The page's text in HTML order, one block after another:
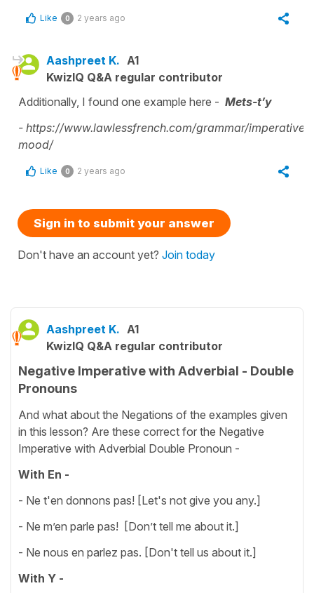
Like 0 2 years ago
Aashpreet K. A1
KwizIQ Q&A regular contributor
Additionally, I found one example here - Mets-t’y
- https://www.lawlessfrench.com/grammar/imperative-
mood/
Like 0 2 years ago
Sign in to submit your answer
Don't have an account yet? Join today
Aashpreet K. A1
KwizIQ Q&A regular contributor
Negative Imperative with Adverbial - Double
Pronouns
And what about the Negations of the examples given
in this lesson? Are these correct for the Negative
Imperative with Adverbial Double Pronoun -
With En -
- Ne t'en donnons pas! [Let's not give you any.]
- Ne m’en parle pas! [Don’t tell me about it.]
- Ne nous en parlez pas. [Don't tell us about it.]
With Y -